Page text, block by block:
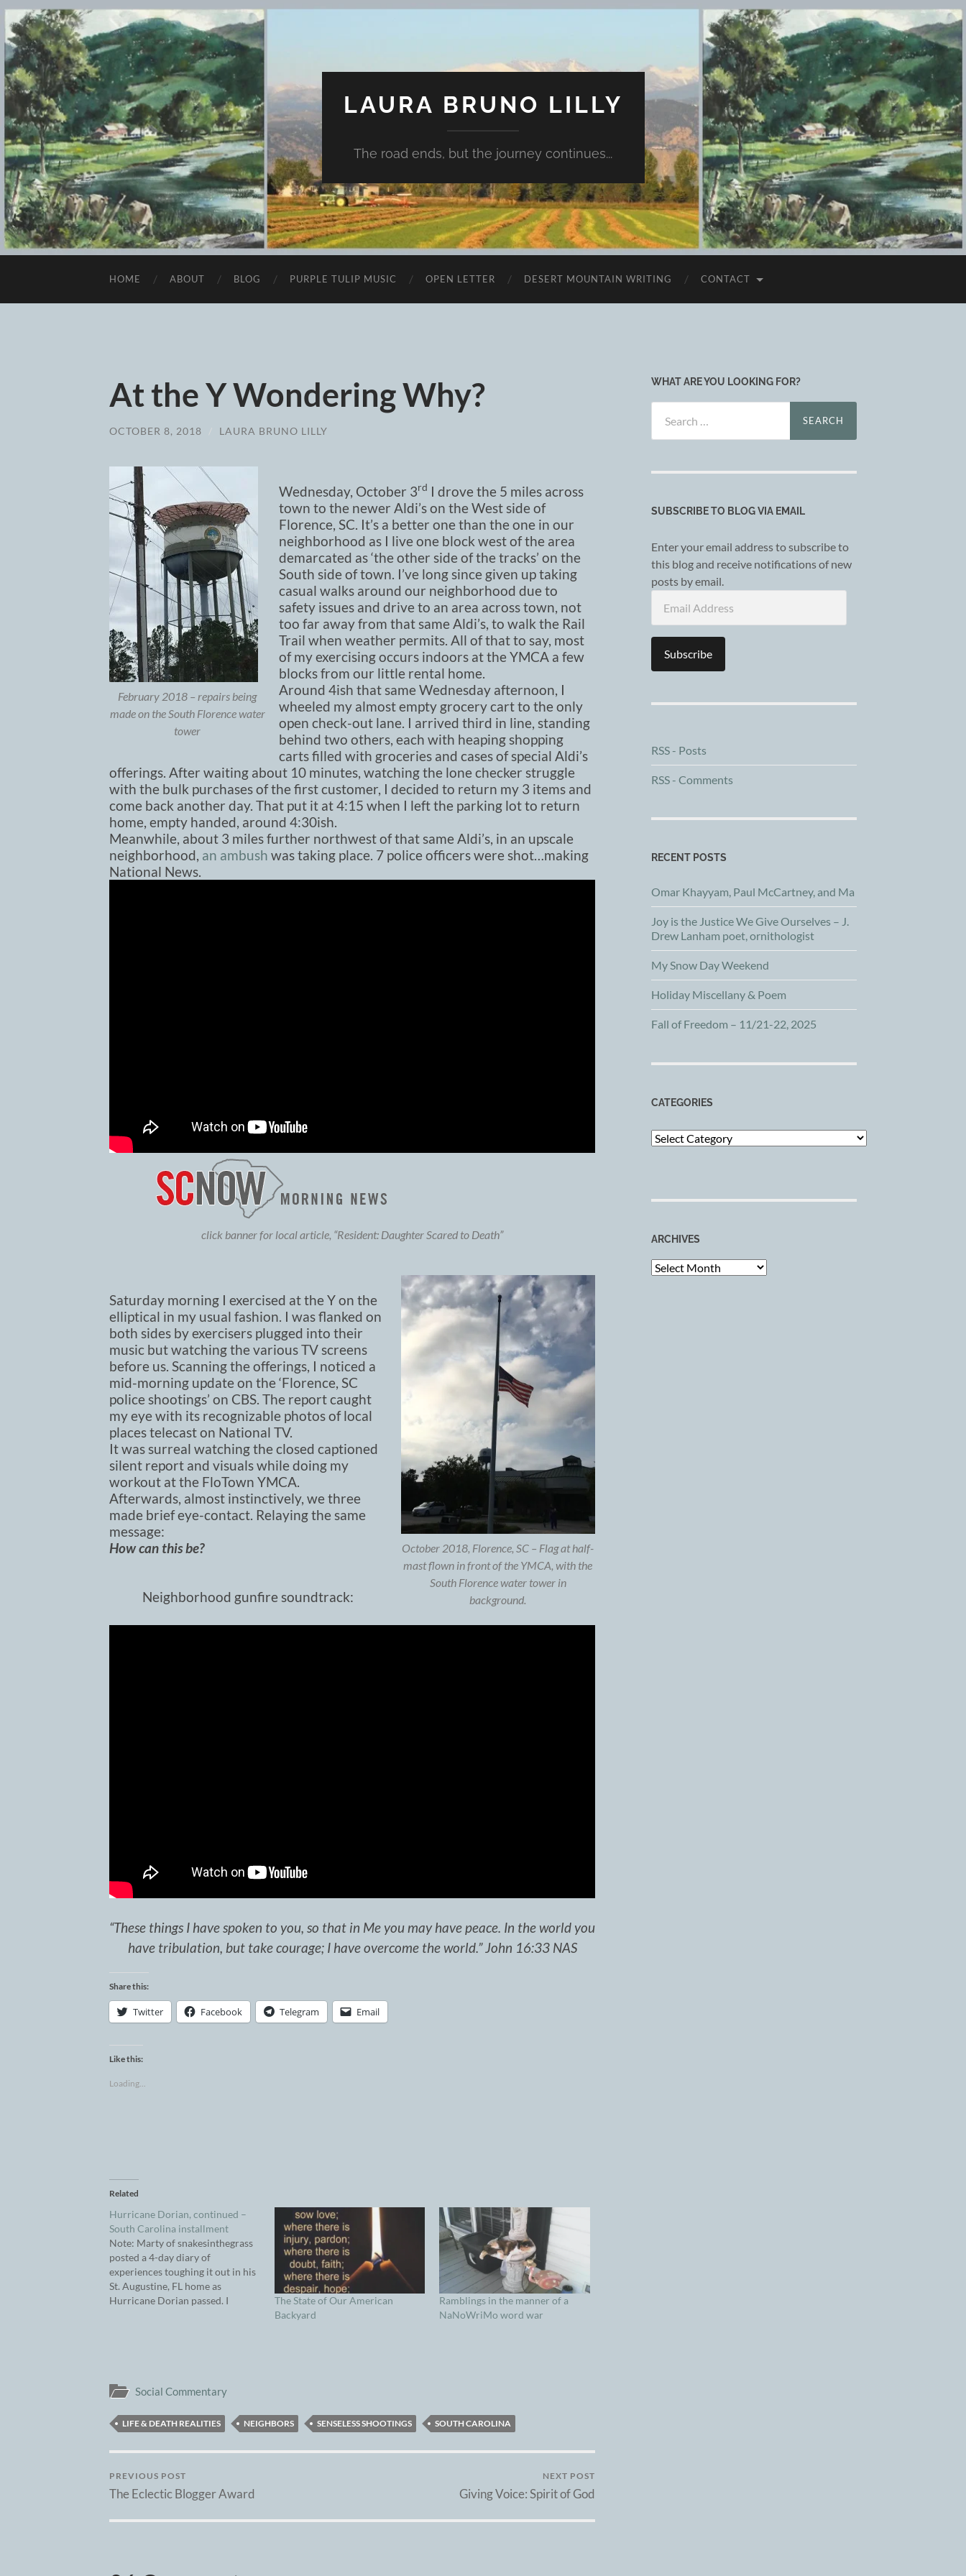
LAURA BRUNO LILLY
The road ends, but the journey continues...
HOME ABOUT BLOG PURPLE TULIP MUSIC OPEN LETTER DESERT MOUNTAIN WRITING CONTACT
At the Y Wondering Why?
OCTOBER 8, 2018 / LAURA BRUNO LILLY
February 2018 – repairs being
made on the South Florence water
tower
Wednesday, October 3rd I drove the 5 miles across
town to the newer Aldi’s on the West side of
Florence, SC. It’s a better one than the one in our
neighborhood as I live one block west of the area
demarcated as ‘the other side of the tracks’ on the
South side of town. I’ve long since given up taking
casual walks around our neighborhood due to
safety issues and drive to an area across town, not
too far away from that same Aldi’s, to walk the Rail
Trail when weather permits. All of that to say, most
of my exercising occurs indoors at the YMCA a few
blocks from our little rental home.
Around 4ish that same Wednesday afternoon, I
wheeled my almost empty grocery cart to the only
open check-out lane. I arrived third in line, standing
behind two others, each with heaping shopping
carts filled with groceries and cases of special Aldi’s
offerings. After waiting about 10 minutes, watching the lone checker struggle
with the bulk purchases of the first customer, I decided to return my 3 items and
come back another day. That put it at 4:15 when I left the parking lot to return
home, empty handed, around 4:30ish.
Meanwhile, about 3 miles further northwest of that same Aldi’s, in an upscale
neighborhood, an ambush was taking place. 7 police officers were shot…making
National News.
click banner for local article, “Resident: Daughter Scared to Death”
October 2018, Florence, SC – Flag at half-
mast flown in front of the YMCA, with the
South Florence water tower in
background.
Saturday morning I exercised at the Y on the
elliptical in my usual fashion. I was flanked on
both sides by exercisers plugged into their
music but watching the various TV screens
before us. Scanning the offerings, I noticed a
mid-morning update on the ‘Florence, SC
police shootings’ on CBS. The report caught
my eye with its recognizable photos of local
places telecast on National TV.
It was surreal watching the closed captioned
silent report and visuals while doing my
workout at the FloTown YMCA.
Afterwards, almost instinctively, we three
made brief eye-contact. Relaying the same
message:
How can this be?
Neighborhood gunfire soundtrack:
“These things I have spoken to you, so that in Me you may have peace. In the world you
have tribulation, but take courage; I have overcome the world.” John 16:33 NAS
Share this:
Twitter Facebook Telegram Email
Like this:
Loading...
Related
Hurricane Dorian, continued –
South Carolina installment
Note: Marty of snakesinthegrass
posted a 4-day diary of
experiences toughing it out in his
St. Augustine, FL home as
Hurricane Dorian passed. I
temporarily…
The State of Our American
Backyard
Ramblings in the manner of a
NaNoWriMo word war
Social Commentary
LIFE & DEATH REALITIES NEIGHBORS SENSELESS SHOOTINGS SOUTH CAROLINA
PREVIOUS POST
The Eclectic Blogger Award
NEXT POST
Giving Voice: Spirit of God
WHAT ARE YOU LOOKING FOR?
for:
SUBSCRIBE TO BLOG VIA EMAIL
Enter your email address to subscribe to
this blog and receive notifications of new
posts by email.
Address
Subscribe
RSS - Posts
RSS - Comments
RECENT POSTS
Omar Khayyam, Paul McCartney, and Ma
Joy is the Justice We Give Ourselves – J.
Drew Lanham poet, ornithologist
My Snow Day Weekend
Holiday Miscellany & Poem
Fall of Freedom – 11/21-22, 2025
CATEGORIES
Categories
ARCHIVES
Archives